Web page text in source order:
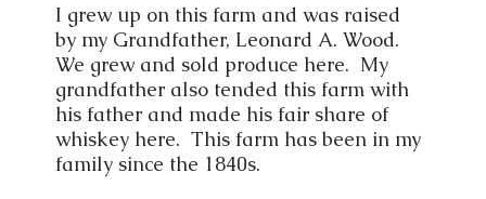
I grew up on this farm and was raised
by my Grandfather, Leonard A. Wood.
We grew and sold produce here. My
grandfather also tended this farm with
his father and made his fair share of
whiskey here. This farm has been in my
family since the 1840s.